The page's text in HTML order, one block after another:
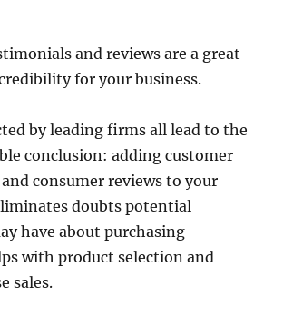
and reviews are a great
for your business.
by leading firms all lead to the
conclusion: adding customer
consumer reviews to your
doubts potential
have about purchasing
with product selection and
sales.